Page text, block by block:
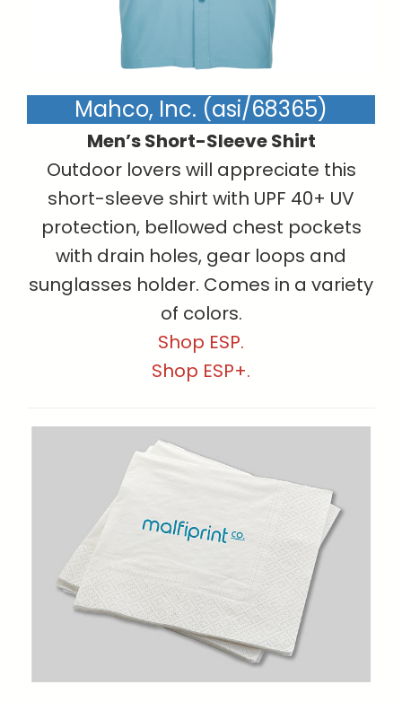
Mahco, Inc. (asi/68365)
Men’s Short-Sleeve Shirt
Outdoor lovers will appreciate this
short-sleeve shirt with UPF 40+ UV
protection, bellowed chest pockets
with drain holes, gear loops and
sunglasses holder. Comes in a variety
of colors.
Shop ESP.
Shop ESP+.